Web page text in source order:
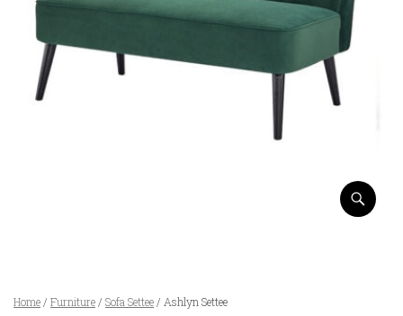
Home / Furniture / Sofa Settee / Ashlyn Settee